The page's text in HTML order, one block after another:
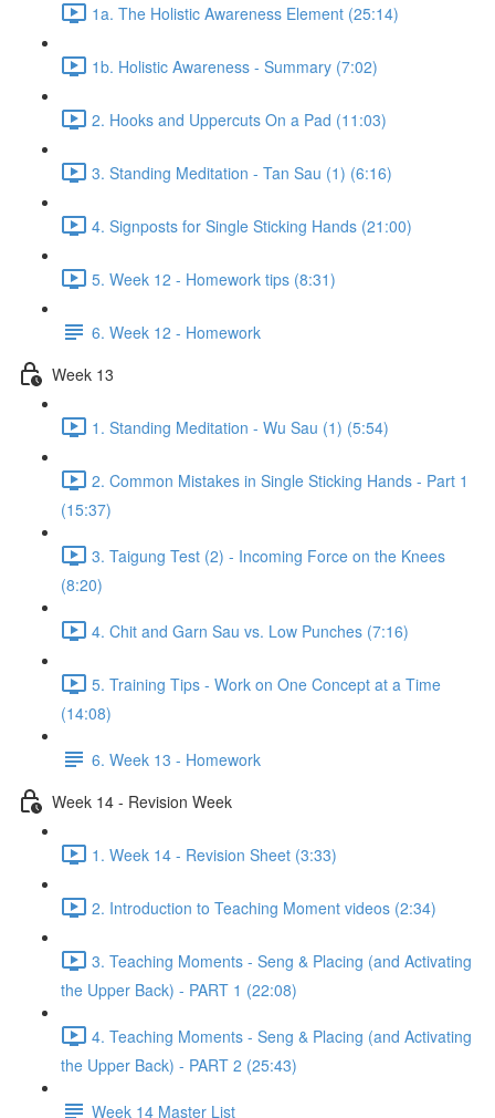
1a. The Holistic Awareness Element (25:14)
1b. Holistic Awareness - Summary (7:02)
2. Hooks and Uppercuts On a Pad (11:03)
3. Standing Meditation - Tan Sau (1) (6:16)
4. Signposts for Single Sticking Hands (21:00)
5. Week 12 - Homework tips (8:31)
6. Week 12 - Homework
Week 13
1. Standing Meditation - Wu Sau (1) (5:54)
2. Common Mistakes in Single Sticking Hands - Part 1
(15:37)
3. Taigung Test (2) - Incoming Force on the Knees
(8:20)
4. Chit and Garn Sau vs. Low Punches (7:16)
5. Training Tips - Work on One Concept at a Time
(14:08)
6. Week 13 - Homework
Week 14 - Revision Week
1. Week 14 - Revision Sheet (3:33)
2. Introduction to Teaching Moment videos (2:34)
3. Teaching Moments - Seng & Placing (and Activating
the Upper Back) - PART 1 (22:08)
4. Teaching Moments - Seng & Placing (and Activating
the Upper Back) - PART 2 (25:43)
Week 14 Master List